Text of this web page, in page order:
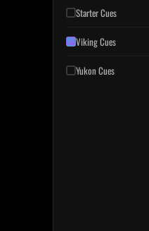
Starter Cues
Viking Cues
Yukon Cues